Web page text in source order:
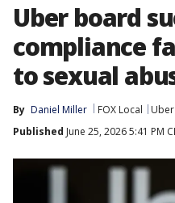
Uber board
compliance
to sexual
By Daniel Miller FOX Local
Uber
Published June 25, 2026 5:41 PM